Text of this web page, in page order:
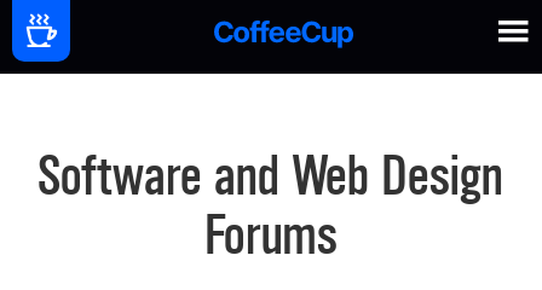
Software and Web Design
Forums